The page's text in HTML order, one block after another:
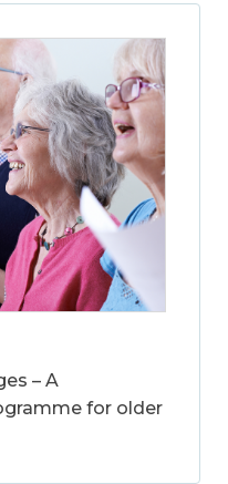
– A
for older